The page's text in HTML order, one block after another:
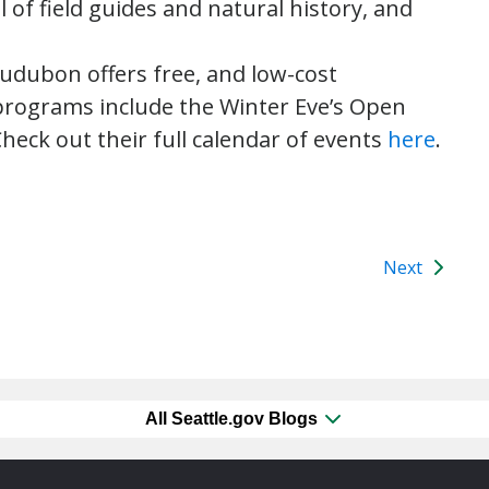
field guides and natural history, and
offers free, and low-cost
include the Winter Eve’s Open
out their full calendar of events here.
Next
All Seattle.gov Blogs